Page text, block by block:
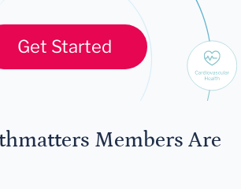
Get Started
Members Are